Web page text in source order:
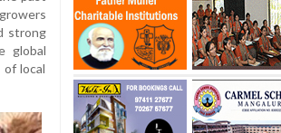
strong
global
local